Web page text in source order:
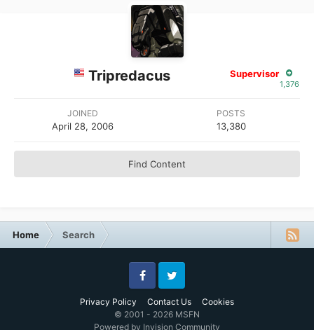
Tripredacus Supervisor
1,376
JOINED
April 28, 2006
POSTS
13,380
Find Content
Home Search
Privacy Policy Contact Us Cookies
FacebookTwitter
© 2001 - 2026 MSFN
Powered by Invision Community